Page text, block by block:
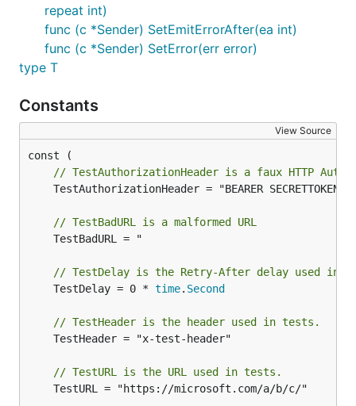
repeat int)
func (c *Sender) SetEmitErrorAfter(ea int)
func (c *Sender) SetError(err error)
type T
Constants
View Source
// TestAuthorizationHeader is a faux HTTP
// TestBadURL is a malformed URL
// TestDelay is the Retry-After delay used in
	TestDelay = 0 *
time. Second
// TestHeader is the header used in tests.
// TestURL is the URL used in tests.